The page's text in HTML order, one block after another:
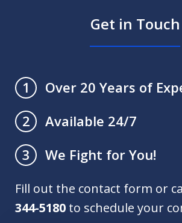
Get in Touch
1
Over 20 Years of
2
Available 24/7
3
We Fight for You!
Fill out the contact form or
344-5180 to schedule your